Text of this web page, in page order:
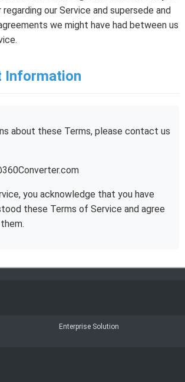
our Service and supersede and
we might have had between us
Information
about these Terms, please contact us
you acknowledge that you have
these Terms of Service and agree
Enterprise Solution